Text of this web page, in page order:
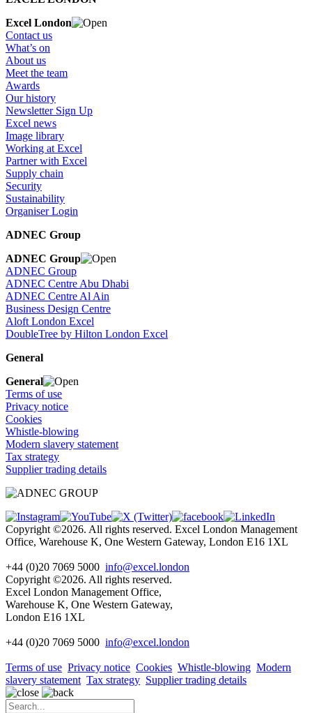
Excel London
Contact us
What’s on
About us
Meet the team
Awards
Our history
Newsletter Sign Up
Excel news
Image library
Working at Excel
Partner with Excel
Supply chain
Security
Sustainability
Organiser Login
ADNEC Group
ADNEC Group
ADNEC Group
ADNEC Centre Abu Dhabi
ADNEC Centre Al Ain
Business Design Centre
Aloft London Excel
DoubleTree by Hilton London Excel
General
General
Terms of use
Privacy notice
Cookies
Whistle-blowing
Modern slavery statement
Tax strategy
Supplier trading details
Copyright ©2026. All rights reserved. Excel London Management
Office, Warehouse K, One Western Gateway, London E16 1XL
+44 (0)20 7069 5000 info@excel.london
Copyright ©2026. All rights reserved.
Excel London Management Office,
Warehouse K, One Western Gateway,
London E16 1XL
+44 (0)20 7069 5000 info@excel.london
Terms of use Privacy notice Cookies Whistle-blowing Modern
slavery statement Tax strategy Supplier trading details